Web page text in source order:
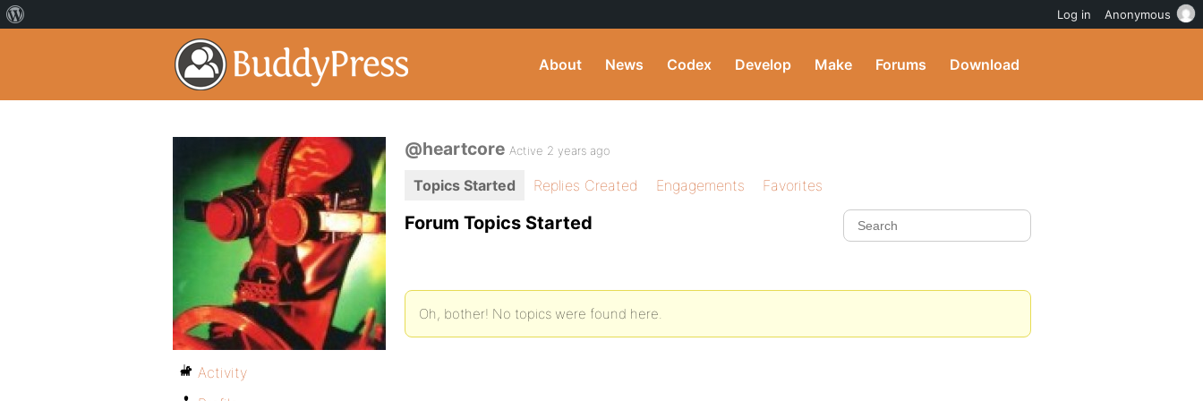
About News Codex Develop Make Forums Download
@heartcore Active 2 years ago
Topics Started Replies Created Engagements Favorites
Forum Topics Started
Oh, bother! No topics were found here.
Activity
Log in Anonymous